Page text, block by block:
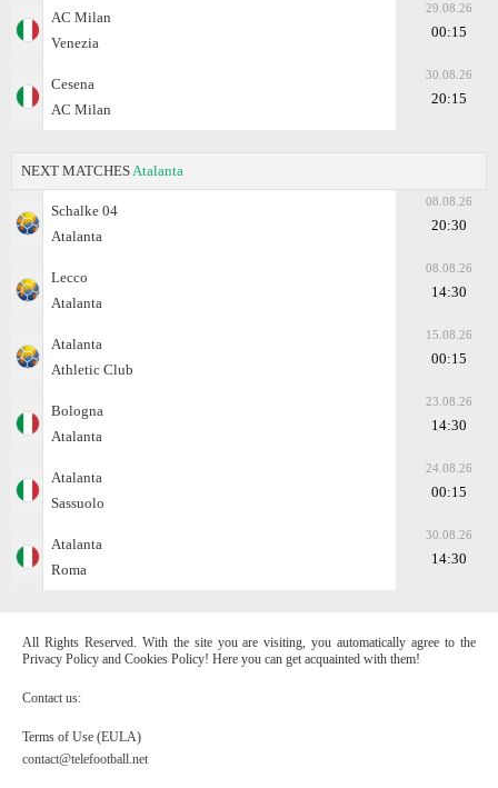
AC Milan
Venezia
29.08.26
00:15
Cesena
AC Milan
30.08.26
20:15
NEXT MATCHES Atalanta
Schalke 04
Atalanta
08.08.26
20:30
Lecco
Atalanta
08.08.26
14:30
Atalanta
Athletic Club
15.08.26
00:15
Bologna
Atalanta
23.08.26
14:30
Atalanta
Sassuolo
24.08.26
00:15
Atalanta
Roma
30.08.26
14:30
All Rights Reserved. With the site you are visiting, you automatically agree to the
Privacy Policy and Cookies Policy! Here you can get acquainted with them!
Contact us:
Terms of Use (EULA)
contact@telefootball.net